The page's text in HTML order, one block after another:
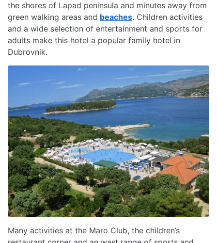
the shores of Lapad peninsula and minutes away from
green walking areas and beaches. Children activities
and a wide selection of entertainment and sports for
adults make this hotel a popular family hotel in
Dubrovnik.
Many activities at the Maro Club, the children’s